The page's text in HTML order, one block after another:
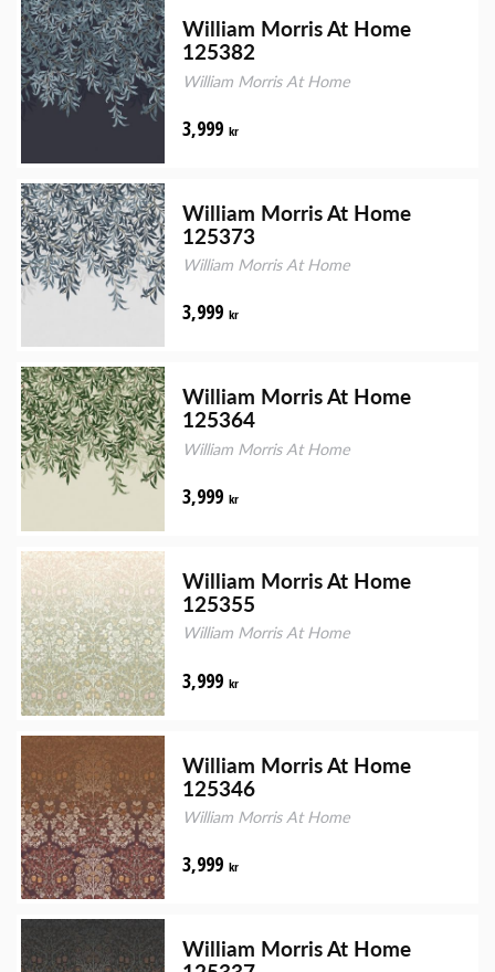
William Morris At Home
125382
William Morris At Home
3,999 kr
William Morris At Home
125373
William Morris At Home
3,999 kr
William Morris At Home
125364
William Morris At Home
3,999 kr
William Morris At Home
125355
William Morris At Home
3,999 kr
William Morris At Home
125346
William Morris At Home
3,999 kr
William Morris At Home